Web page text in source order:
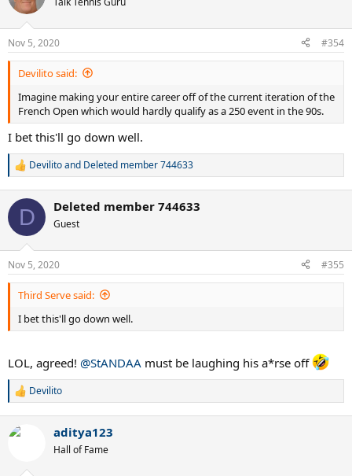
Nov 5, 2020 #354
Devilito said:
Imagine making your entire career off of the current iteration of the
French Open which would hardly qualify as a 250 event in the 90s.
I bet this'll go down well.
R
c
i
n
s
:
Devilitoand Deleted member 744633
D Deleted member 744633
Guest
Nov 5, 2020 #355
Third Serve said:
I bet this'll go down well.
LOL, agreed! @StANDAA must be laughing his a*rse off
R
c
Devilito
aditya123
Hall of Fame